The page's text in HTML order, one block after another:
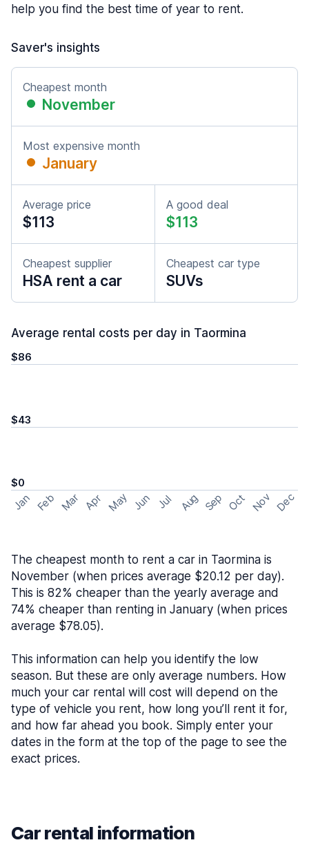
help you find the best time of year to rent.
Saver's insights
Cheapest month
November
Most expensive month
January
Average price
$113
A good deal
$113
Cheapest supplier
HSA rent a car
Cheapest car type
SUVs
Average rental costs per day in Taormina
$86
$43
$0
Jan Feb Mar Apr May Jun Jul Aug Sep Oct Nov Dec
The cheapest month to rent a car in Taormina is
November (when prices average $20.12 per day).
This is 82% cheaper than the yearly average and
74% cheaper than renting in January (when prices
average $78.05).
This information can help you identify the low
season. But these are only average numbers. How
much your car rental will cost will depend on the
type of vehicle you rent, how long you’ll rent it for,
and how far ahead you book. Simply enter your
dates in the form at the top of the page to see the
exact prices.
Car rental information